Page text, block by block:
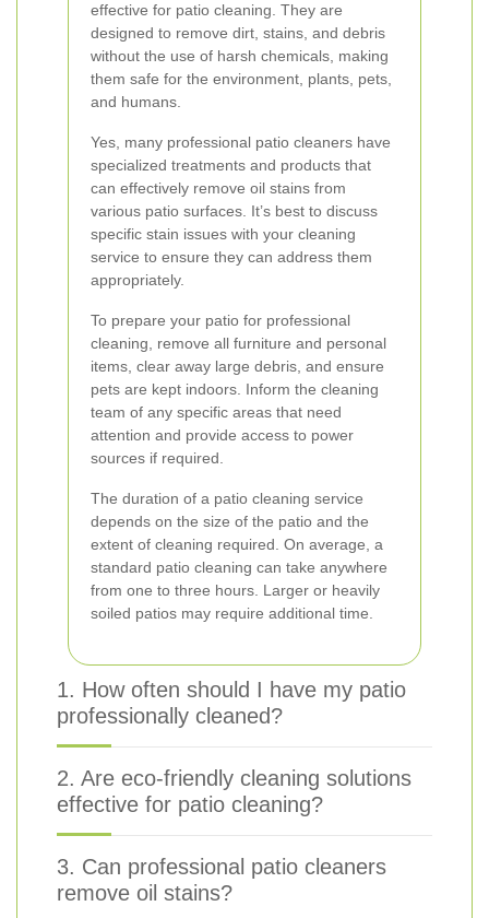
effective for patio cleaning. They are
designed to remove dirt, stains, and debris
without the use of harsh chemicals, making
them safe for the environment, plants, pets,
and humans.
Yes, many professional patio cleaners have
specialized treatments and products that
can effectively remove oil stains from
various patio surfaces. It’s best to discuss
specific stain issues with your cleaning
service to ensure they can address them
appropriately.
To prepare your patio for professional
cleaning, remove all furniture and personal
items, clear away large debris, and ensure
pets are kept indoors. Inform the cleaning
team of any specific areas that need
attention and provide access to power
sources if required.
The duration of a patio cleaning service
depends on the size of the patio and the
extent of cleaning required. On average, a
standard patio cleaning can take anywhere
from one to three hours. Larger or heavily
soiled patios may require additional time.
1. How often should I have my patio
professionally cleaned?
2. Are eco-friendly cleaning solutions
effective for patio cleaning?
3. Can professional patio cleaners
remove oil stains?